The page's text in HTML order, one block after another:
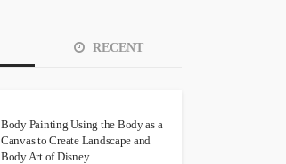
RECENT
Body Painting Using the Body as a
Canvas to Create Landscape and
Body Art of Disney